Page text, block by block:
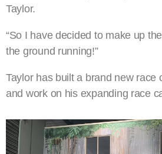
Taylor.
“So I have decided to make up
the ground running!”
Taylor has built a brand new race
and work on his expanding race